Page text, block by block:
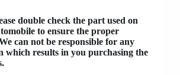
double check the part used on
to ensure the proper
can not be responsible for any
which results in you purchasing the